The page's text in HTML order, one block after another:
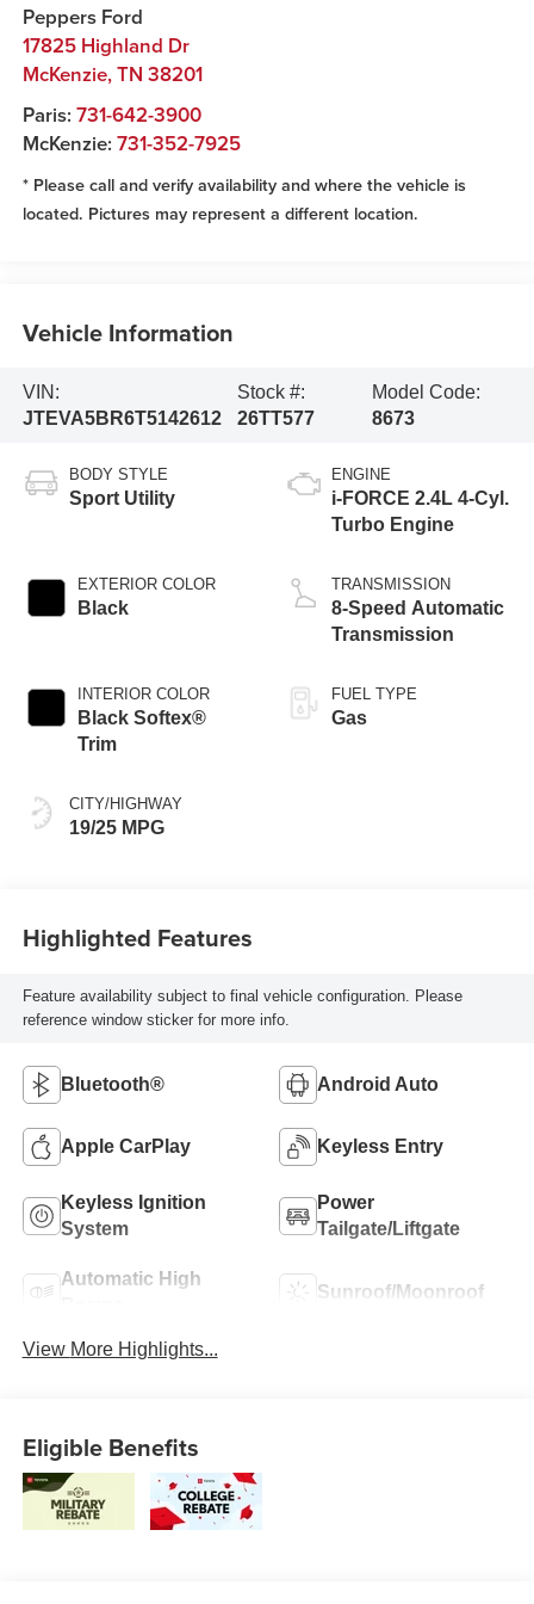
Peppers Ford
17825 Highland Dr
McKenzie,TN 38201
Paris: 731-642-3900
McKenzie: 731-352-7925
* Please call and verify availability and where the vehicle is
located. Pictures may represent a different location.
Vehicle Information
VIN:
JTEVA5BR6T5142612
Stock #:
26TT577
Model Code:
8673
BODY STYLE
Sport Utility
EXTERIOR COLOR
Black
INTERIOR COLOR
Black Softex®
Trim
CITY/HIGHWAY
19/25 MPG
ENGINE
i-FORCE 2.4L 4-Cyl.
Turbo Engine
TRANSMISSION
8-Speed Automatic
Transmission
FUEL TYPE
Gas
Highlighted Features
Feature availability subject to final vehicle configuration. Please
reference window sticker for more info.
Bluetooth® Android Auto
Apple CarPlay Keyless Entry
Keyless Ignition
System
Power
Tailgate/Liftgate
Automatic High
Sunroof/Moonroof
View More Highlights...
Eligible Benefits